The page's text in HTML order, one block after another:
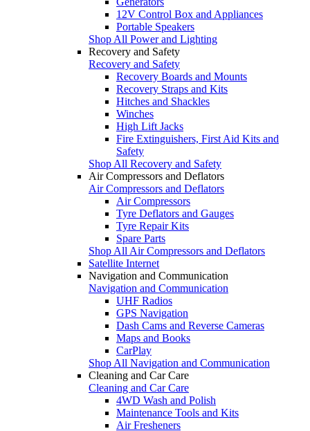
12V Control Box and Appliances
Portable Speakers
Shop All Power and Lighting
Recovery and Safety
Recovery and Safety
Recovery Boards and Mounts
Recovery Straps and Kits
Hitches and Shackles
Winches
High Lift Jacks
Fire Extinguishers, First Aid Kits and
Safety
Shop All Recovery and Safety
Air Compressors and Deflators
Air Compressors and Deflators
Air Compressors
Tyre Deflators and Gauges
Tyre Repair Kits
Spare Parts
Shop All Air Compressors and Deflators
Satellite Internet
Navigation and Communication
Navigation and Communication
UHF Radios
GPS Navigation
Dash Cams and Reverse Cameras
Maps and Books
CarPlay
Shop All Navigation and Communication
Cleaning and Car Care
Cleaning and Car Care
4WD Wash and Polish
Maintenance Tools and Kits
Air Fresheners